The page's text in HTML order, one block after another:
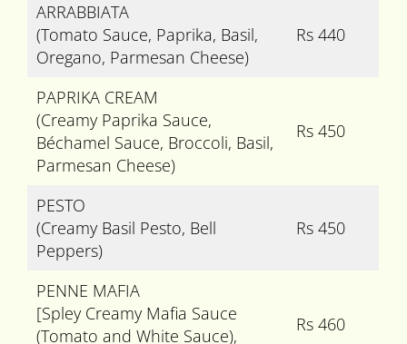
ARRABBIATA
(Tomato Sauce, Paprika, Basil,
Oregano, Parmesan Cheese)
Rs 440
PAPRIKA CREAM
(Creamy Paprika Sauce,
Béchamel Sauce, Broccoli, Basil,
Parmesan Cheese)
Rs 450
PESTO
(Creamy Basil Pesto, Bell
Peppers)
Rs 450
PENNE MAFIA
[Spley Creamy Mafia Sauce
(Tomato and White Sauce),
Rs 460